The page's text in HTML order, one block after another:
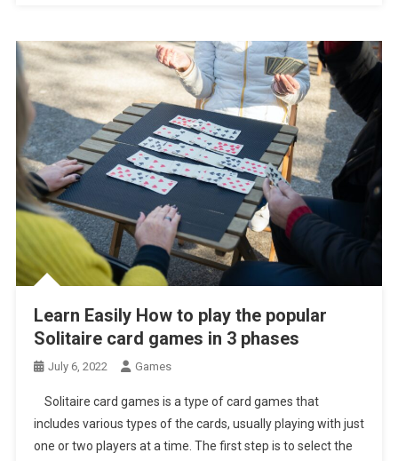
Learn Easily How to play the popular
Solitaire card games in 3 phases
July 6, 2022 Games
Solitaire card games is a type of card games that
includes various types of the cards, usually playing with just
one or two players at a time. The first step is to select the